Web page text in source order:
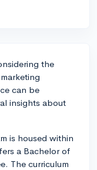
the
can be
insights about
is housed within
a Bachelor of
The curriculum